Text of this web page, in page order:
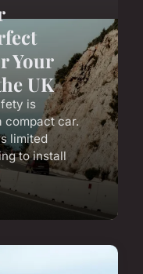
Your
UK
is
compact car.
limited
to install